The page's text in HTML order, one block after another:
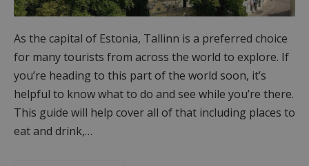
As the capital of Estonia, Tallinn is a preferred choice
for many tourists from across the world to explore. If
you’re heading to this part of the world soon, it’s
helpful to know what to do and see while you’re there.
This guide will help cover all of that including places to
eat and drink,…